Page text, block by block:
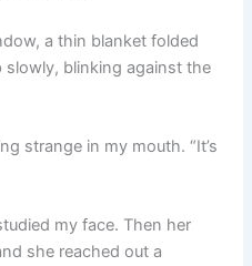
a thin blanket folded
slowly, blinking against the
strange in my mouth. “It’s
my face. Then her
she reached out a